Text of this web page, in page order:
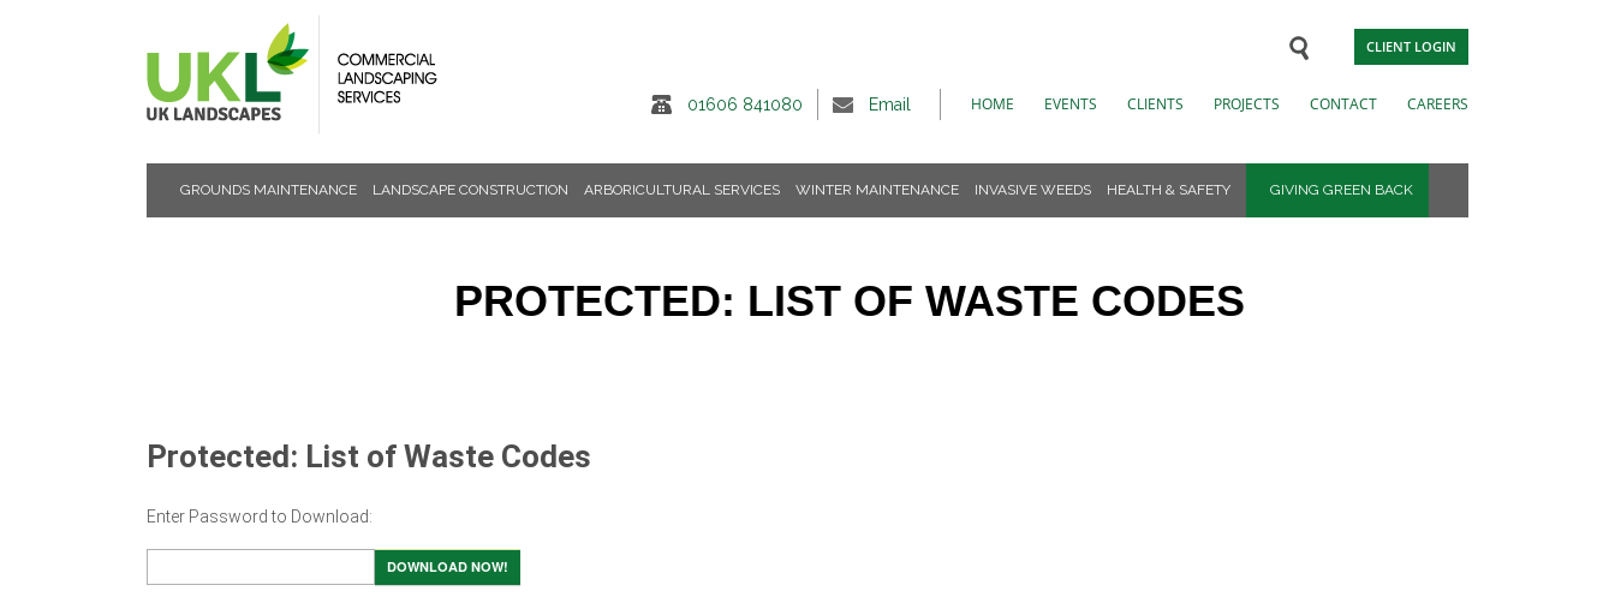
CLIENT LOGIN
01606 841080 Email HOME EVENTS CLIENTS PROJECTS CONTACT CAREERS
GROUNDS MAINTENANCE LANDSCAPE CONSTRUCTION ARBORICULTURAL SERVICES WINTER MAINTENANCE INVASIVE WEEDS HEALTH & SAFETY GIVING GREEN BACK
EVENTSPROTECTED: LIST OF WASTE CODES
Protected: List of Waste Codes
Enter Password to Download:
DOWNLOAD NOW!